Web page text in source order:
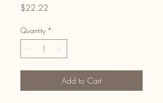
$22.22
Quantity *
Add to Cart